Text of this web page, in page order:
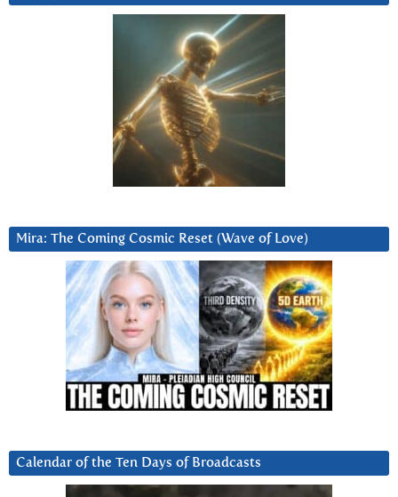
Mira: The Coming Cosmic Reset (Wave of Love)
Calendar of the Ten Days of Broadcasts